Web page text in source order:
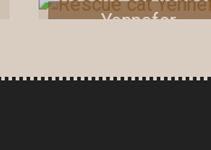
Yennefer